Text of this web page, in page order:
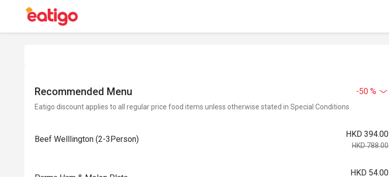
Recommended Menu -50 %
Eatigo discount applies to all regular price food items unless otherwise stated in Special Conditions
Beef Welllington (2-3Person)
HKD 394.00
HKD 788.00
HKD 54.00